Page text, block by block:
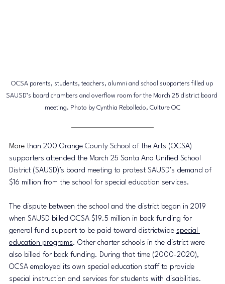
OCSA parents, students, teachers, alumni and school supporters filled up
SAUSD’s board chambers and overflow room for the March 25 district board
meeting. Photo by Cynthia Rebolledo, Culture OC
More than 200 Orange County School of the Arts (OCSA)
supporters attended the March 25 Santa Ana Unified School
District (SAUSD)’s board meeting to protest SAUSD’s demand of
$16 million from the school for special education services.
The dispute between the school and the district began in 2019
when SAUSD billed OCSA $19.5 million in back funding for
general fund support to be paid toward districtwide special
education programs. Other charter schools in the district were
also billed for back funding. During that time (2000-2020),
OCSA employed its own special education staff to provide
special instruction and services for students with disabilities.